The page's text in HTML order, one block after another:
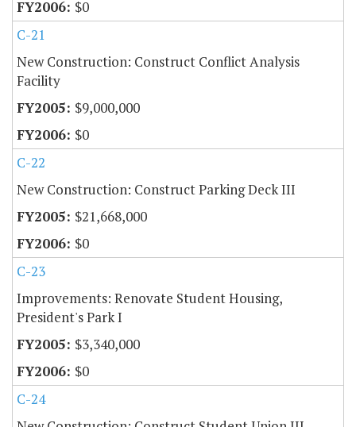
$0
C-21
New Construction: Construct Conflict Analysis
Facility
$9,000,000
$0
C-22
New Construction: Construct Parking Deck III
$21,668,000
$0
C-23
Improvements: Renovate Student Housing,
President's Park I
$3,340,000
$0
C-24